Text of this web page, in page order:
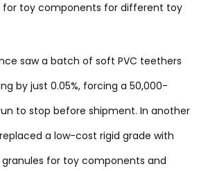
for toy components for different toy
saw a batch of soft PVC teethers
by just 0.05%, forcing a 50,000-
to stop before shipment. In another
a low-cost rigid grade with
granules for toy components and